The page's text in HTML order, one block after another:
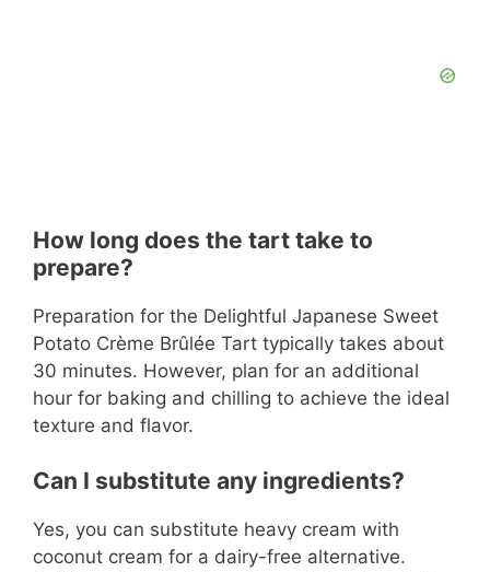
How long does the tart take to
prepare?
Preparation for the Delightful Japanese Sweet
Potato Crème Brûlée Tart typically takes about
30 minutes. However, plan for an additional
hour for baking and chilling to achieve the ideal
texture and flavor.
Can I substitute any ingredients?
Yes, you can substitute heavy cream with
coconut cream for a dairy-free alternative.